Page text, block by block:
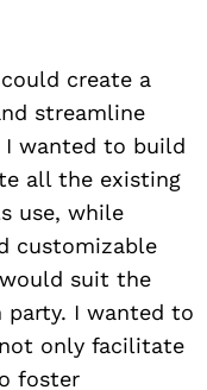
create a
streamline
wanted to build
all the existing
use, while
customizable
suit the
party. I wanted to
only facilitate
foster